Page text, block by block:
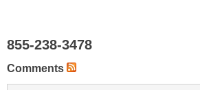
855-238-3478
Comments